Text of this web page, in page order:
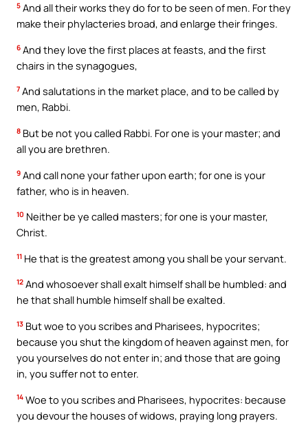
5 And all their works they do for to be seen of men. For they
make their phylacteries broad, and enlarge their fringes.
6 And they love the first places at feasts, and the first
chairs in the synagogues,
7 And salutations in the market place, and to be called by
men, Rabbi.
8 But be not you called Rabbi. For one is your master; and
all you are brethren.
9 And call none your father upon earth; for one is your
father, who is in heaven.
10 Neither be ye called masters; for one is your master,
Christ.
11 He that is the greatest among you shall be your servant.
12 And whosoever shall exalt himself shall be humbled: and
he that shall humble himself shall be exalted.
13 But woe to you scribes and Pharisees, hypocrites;
because you shut the kingdom of heaven against men, for
you yourselves do not enter in; and those that are going
in, you suffer not to enter.
14 Woe to you scribes and Pharisees, hypocrites: because
you devour the houses of widows, praying long prayers.